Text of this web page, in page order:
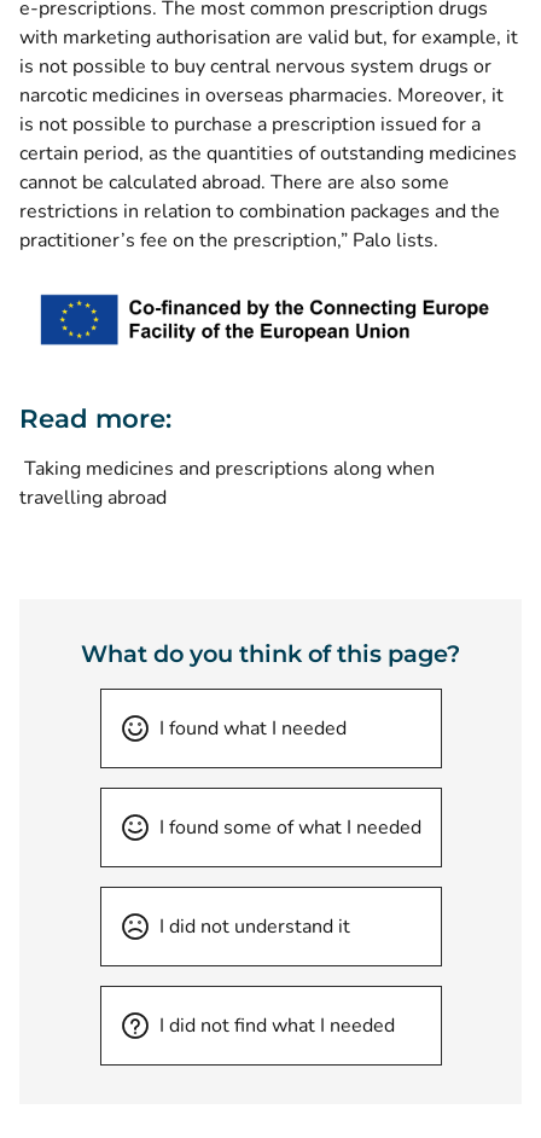
e-prescriptions. The most common prescription drugs
with marketing authorisation are valid but, for example, it
is not possible to buy central nervous system drugs or
narcotic medicines in overseas pharmacies. Moreover, it
is not possible to purchase a prescription issued for a
certain period, as the quantities of outstanding medicines
cannot be calculated abroad. There are also some
restrictions in relation to combination packages and the
practitioner’s fee on the prescription,” Palo lists.
Read more:
Taking medicines and prescriptions along when
travelling abroad
What do you think of this page?
I found what I needed
I found some of what I needed
I did not understand it
I did not find what I needed